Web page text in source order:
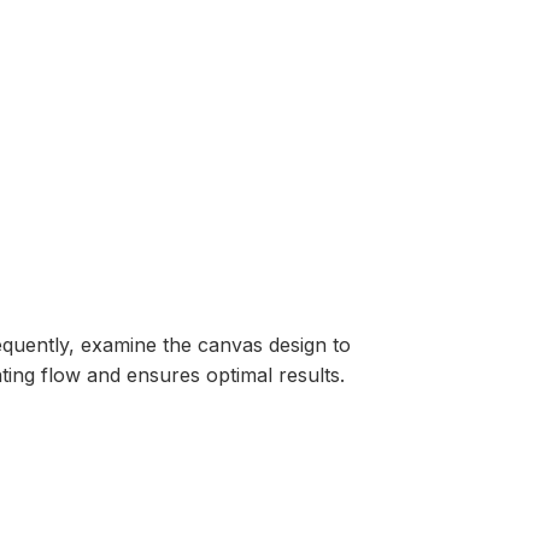
examine the canvas design to
flow and ensures optimal results.